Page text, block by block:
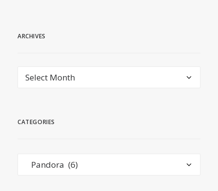
ARCHIVES
Archives
CATEGORIES
Categories